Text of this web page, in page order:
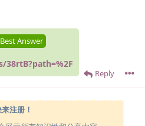
Reply
Best Answer
注册！